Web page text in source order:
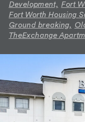
Development, Fort
Fort Worth Housing
Ground breaking,
TheExchange